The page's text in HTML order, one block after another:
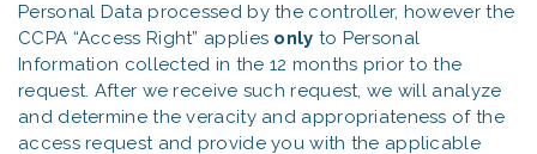
Personal Data processed by the controller, however the
CCPA “Access Right” applies only to Personal
Information collected in the 12 months prior to the
request. After we receive such request, we will analyze
and determine the veracity and appropriateness of the
access request and provide you with the applicable